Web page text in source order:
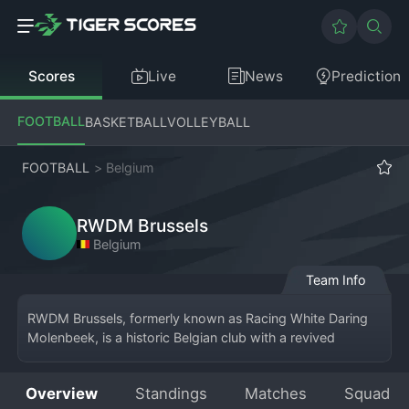
Scores Live News Prediction
FOOTBALLBASKETBALLVOLLEYBALL
FOOTBALL > Belgium
RWDM Brussels
Belgium
Team Info
RWDM Brussels, formerly known as Racing White Daring
Molenbeek, is a historic Belgian club with a revived
Saint-Jean, the team plays at the Edmond Machtens
Overview Standings Matches Squad